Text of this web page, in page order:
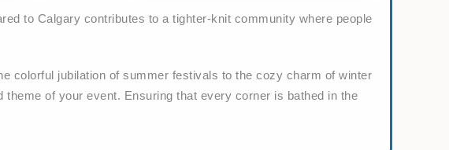
to Calgary contributes to a tighter-knit community where people
colorful jubilation of summer festivals to the cozy charm of winter
of your event. Ensuring that every corner is bathed in the